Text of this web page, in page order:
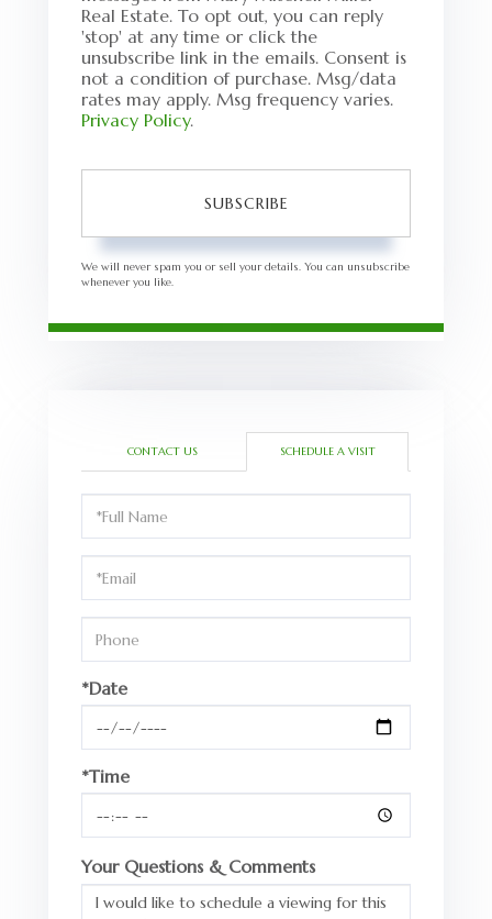
Real Estate. To opt out, you can reply
'stop' at any time or click the
unsubscribe link in the emails. Consent is
not a condition of purchase. Msg/data
rates may apply. Msg frequency varies.
Privacy Policy.
SUBSCRIBE
We will never spam you or sell your details. You can unsubscribe
whenever you like.
CONTACT US SCHEDULE A VISIT
Schedule
a
Visit
*Date
*Time
Your Questions & Comments